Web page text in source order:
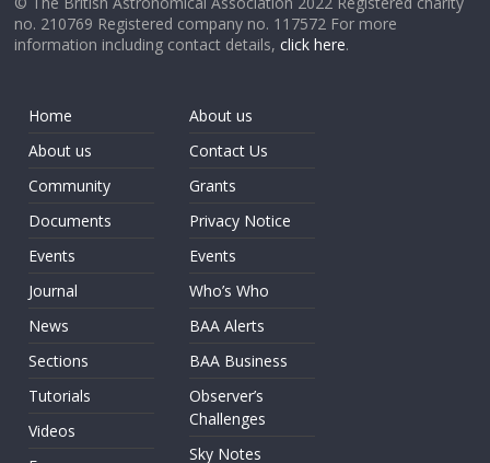
no. 210769 Registered company no. 117572 For more
information including contact details,click here.
Home
About us
Community
Documents
Events
Journal
News
Sections
Tutorials
Videos
About us
Contact Us
Grants
Privacy Notice
Events
Who’s Who
BAA Alerts
BAA Business
Observer’s
Challenges
Sky Notes